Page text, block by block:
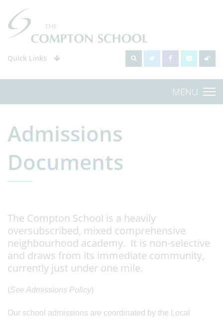
Quick Links
MENU
Admissions
Documents
The Compton School is a heavily
oversubscribed, mixed comprehensive
neighbourhood academy. It is non-selective
and draws from its immediate community,
currently just under one mile.
(See Admissions Policy)
Our school admissions are coordinated by the Local